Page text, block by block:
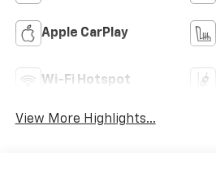
Apple CarPlay
Wi-Fi Hotspot
View More Highlights...